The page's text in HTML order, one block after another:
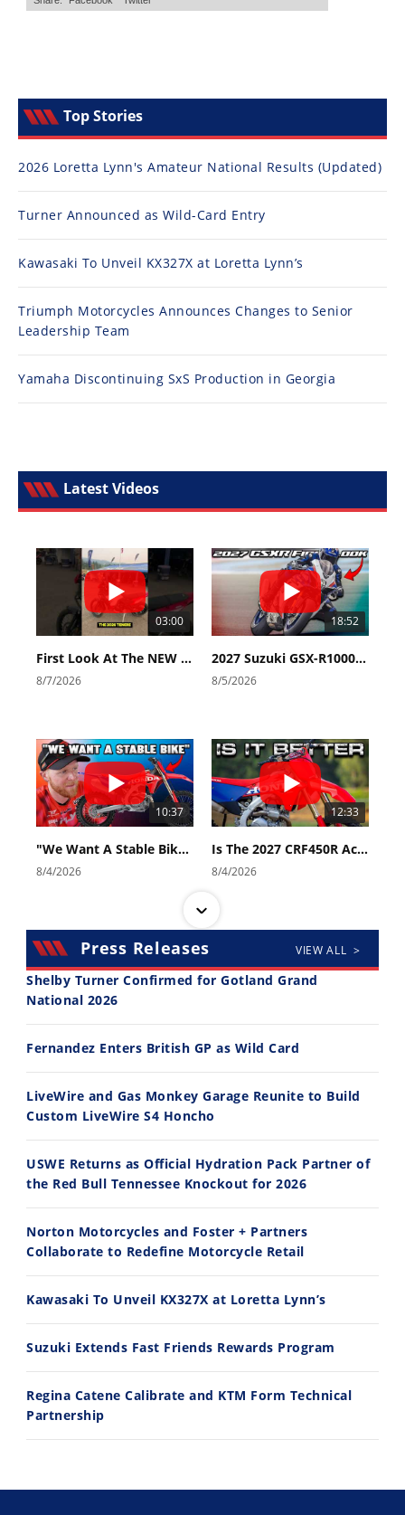
Top Stories
2026 Loretta Lynn's Amateur National Results (Updated)
Turner Announced as Wild-Card Entry
Kawasaki To Unveil KX327X at Loretta Lynn’s
Triumph Motorcycles Announces Changes to Senior
Leadership Team
Yamaha Discontinuing SxS Production in Georgia
Latest Videos
03:00
First Look At The NEW Tenere 700 World Raid!
8/7/2026
18:52
2027 Suzuki GSX-R1000 First Look - Cycle News
8/5/2026
10:37
"We Want A Stable Bike" Trey Canard Talks 2027 Honda CRF450R
8/4/2026
12:33
Is The 2027 CRF450R Actually Better Than The 2026?
8/4/2026
14:12
Ducati WorldSBK vs MotoGP - We Ride BOTH!
30:47
10:35
Best Factory Edition? KTM vs Husqvarna
11:12
Press Releases VIEW ALL >
Shelby Turner Confirmed for Gotland Grand
National 2026
Fernandez Enters British GP as Wild Card
LiveWire and Gas Monkey Garage Reunite to Build
Custom LiveWire S4 Honcho
USWE Returns as Official Hydration Pack Partner of
the Red Bull Tennessee Knockout for 2026
Norton Motorcycles and Foster + Partners
Collaborate to Redefine Motorcycle Retail
Kawasaki To Unveil KX327X at Loretta Lynn’s
Suzuki Extends Fast Friends Rewards Program
Regina Catene Calibrate and KTM Form Technical
Partnership